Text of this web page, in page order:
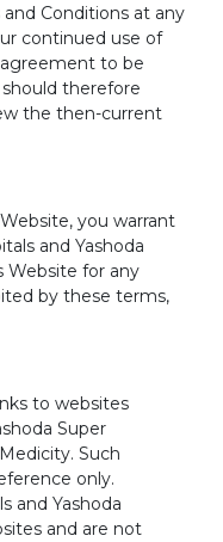
Conditions at any
continued use of
to be
therefore
the then-current
you warrant
and Yashoda
Website for any
by these terms,
to websites
Super
Such
only.
and Yashoda
and are not